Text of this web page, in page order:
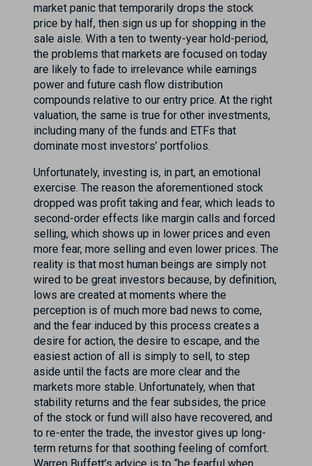
market panic that temporarily drops the stock
price by half, then sign us up for shopping in the
sale aisle. With a ten to twenty-year hold-period,
the problems that markets are focused on today
are likely to fade to irrelevance while earnings
power and future cash flow distribution
compounds relative to our entry price. At the right
valuation, the same is true for other investments,
including many of the funds and ETFs that
dominate most investors’ portfolios.
Unfortunately, investing is, in part, an emotional
exercise. The reason the aforementioned stock
dropped was profit taking and fear, which leads to
second-order effects like margin calls and forced
selling, which shows up in lower prices and even
more fear, more selling and even lower prices. The
reality is that most human beings are simply not
wired to be great investors because, by definition,
lows are created at moments where the
perception is of much more bad news to come,
and the fear induced by this process creates a
desire for action, the desire to escape, and the
easiest action of all is simply to sell, to step
aside until the facts are more clear and the
markets more stable. Unfortunately, when that
stability returns and the fear subsides, the price
of the stock or fund will also have recovered, and
to re-enter the trade, the investor gives up long-
term returns for that soothing feeling of comfort.